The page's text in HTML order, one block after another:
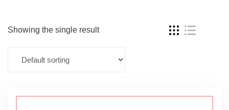
Showing the single result